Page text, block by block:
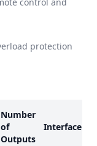
control and
protection
Number
of
Outputs
Interface